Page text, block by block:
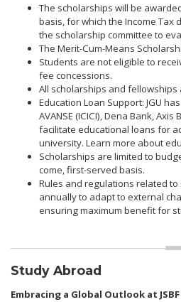
The scholarships will be
basis, for which the Income Tax
the scholarship committee to
The Merit-Cum-Means
Students are not eligible to
fee concessions.
All scholarships and fellowships
Education Loan Support: JGU
AVANSE (ICICI), Dena Bank,
facilitate educational loans for
university. Learn more about
Scholarships are limited to
come, first-served basis.
Rules and regulations related
annually to adapt to external
ensuring maximum benefit for
Study Abroad
Embracing a Global Outlook at JSBF